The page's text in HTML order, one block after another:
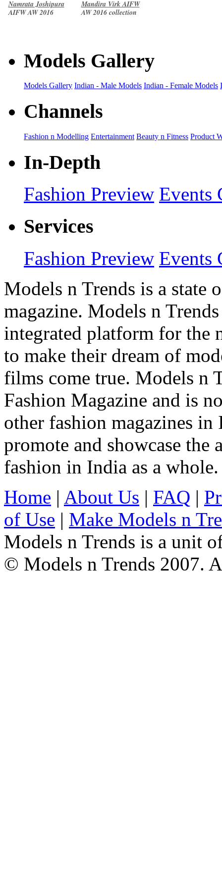
Namrata Joshipura
AIFW AW 2016
Mandira Virk AIFW
AW 2016 collection
Models Gallery
Models Gallery Indian - Male Models Indian - Female Models
Channels
Fashion n Modelling Entertainment Beauty n Fitness Product
In-Depth
Fashion Preview Events
Services
Fashion Preview Events
Models n Trends is a state
magazine. Models n
integrated platform for the
to make their dream of
films come true. Models n
Fashion Magazine and is
other fashion magazines
promote and showcase
fashion in India as a whole.
Home | About Us | FAQ |
of Use | Make Models n
Models n Trends is a unit
© Models n Trends 2007.